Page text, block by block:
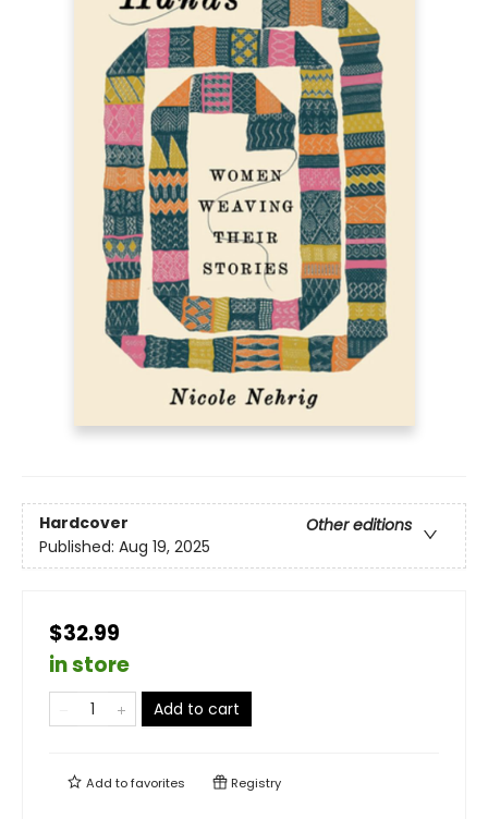
Hardcover
Other editions
Published: Aug 19, 2025
$32.99
in store
Add to cart
Add tofavorites Registry